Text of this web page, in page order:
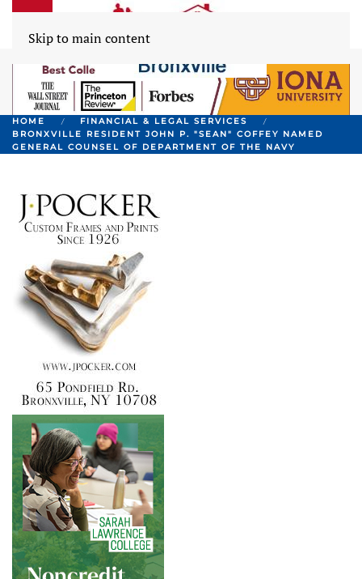
Skip to main content
HOME
FINANCIAL & LEGAL SERVICES
BRONXVILLE RESIDENT JOHN P. "SEAN" COFFEY NAMED
GENERAL COUNSEL OF DEPARTMENT OF THE NAVY